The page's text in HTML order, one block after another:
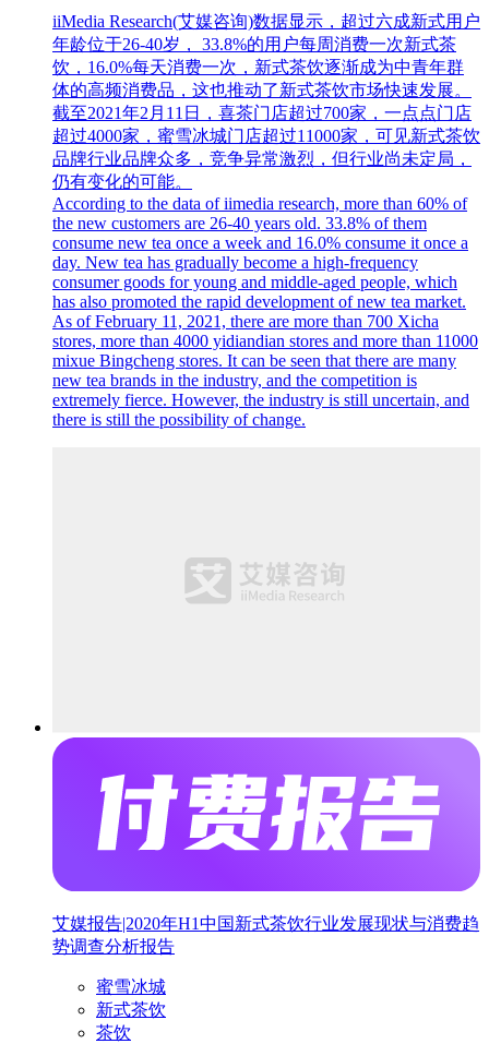
iiMedia Research(艾媒咨询)数据显示，超过六成新式用户
年龄位于26-40岁， 33.8%的用户每周消费一次新式茶
饮，16.0%每天消费一次，新式茶饮逐渐成为中青年群
体的高频消费品，这也推动了新式茶饮市场快速发展。
截至2021年2月11日，喜茶门店超过700家，一点点门店
超过4000家，蜜雪冰城门店超过11000家，可见新式茶饮
品牌行业品牌众多，竞争异常激烈，但行业尚未定局，
仍有变化的可能。
According to the data of iimedia research, more than 60% of
the new customers are 26-40 years old. 33.8% of them
consume new tea once a week and 16.0% consume it once a
day. New tea has gradually become a high-frequency
consumer goods for young and middle-aged people, which
has also promoted the rapid development of new tea market.
As of February 11, 2021, there are more than 700 Xicha
stores, more than 4000 yidiandian stores and more than 11000
mixue Bingcheng stores. It can be seen that there are many
new tea brands in the industry, and the competition is
extremely fierce. However, the industry is still uncertain, and
there is still the possibility of change.
艾媒报告|2020年H1中国新式茶饮行业发展现状与消费趋
势调查分析报告
蜜雪冰城
新式茶饮
茶饮